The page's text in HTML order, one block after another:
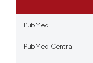
PubMed
PubMed Central